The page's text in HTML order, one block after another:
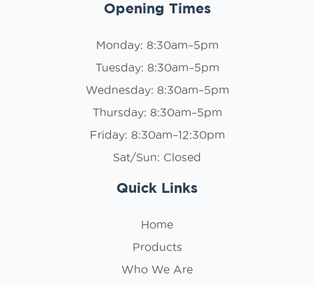
Opening Times
Monday: 8:30am–5pm
Tuesday: 8:30am–5pm
Wednesday: 8:30am–5pm
Thursday: 8:30am–5pm
Friday: 8:30am–12:30pm
Sat/Sun: Closed
Quick Links
Home
Products
Who We Are